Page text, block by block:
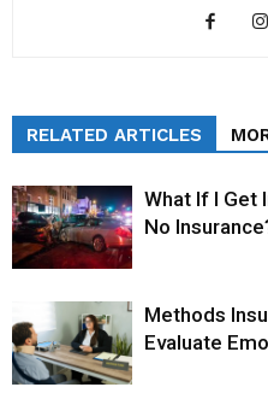
RELATED ARTICLES
What If I Get
No
Methods
Evaluate